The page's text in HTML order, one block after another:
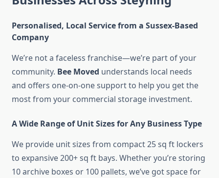
Personalised, Local Service from a Sussex-Based
Company
We’re not a faceless franchise—we’re part of your
community. Bee Moved understands local needs
and offers one-on-one support to help you get the
most from your commercial storage investment.
A Wide Range of Unit Sizes for Any Business Type
We provide unit sizes from compact 25 sq ft lockers
to expansive 200+ sq ft bays. Whether you’re storing
10 archive boxes or 100 pallets, we’ve got space for